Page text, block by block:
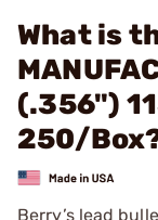
What is
(.356")
250/
Berry’s lead